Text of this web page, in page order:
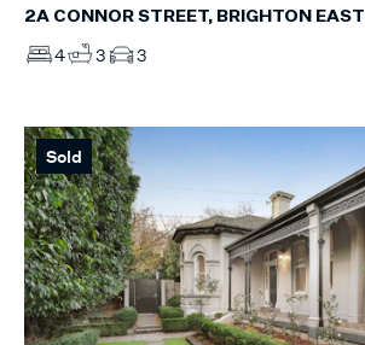
2A CONNOR STREET, BRIGHTON EAST
4 3 3
Sold